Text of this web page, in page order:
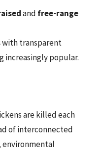
and free-range
with transparent
increasingly popular.
are killed each
of interconnected
environmental